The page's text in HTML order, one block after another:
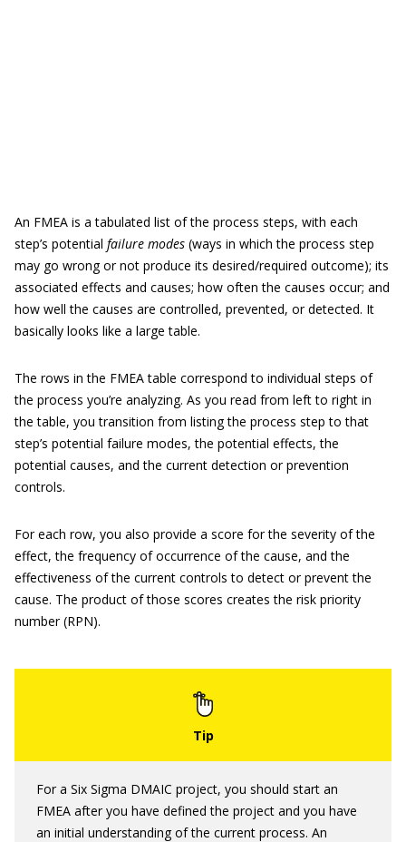
An FMEA is a tabulated list of the process steps, with each
step’s potential failure modes (ways in which the process step
may go wrong or not produce its desired/required outcome); its
associated effects and causes; how often the causes occur; and
how well the causes are controlled, prevented, or detected. It
basically looks like a large table.
The rows in the FMEA table correspond to individual steps of
the process you’re analyzing. As you read from left to right in
the table, you transition from listing the process step to that
step’s potential failure modes, the potential effects, the
potential causes, and the current detection or prevention
controls.
For each row, you also provide a score for the severity of the
effect, the frequency of occurrence of the cause, and the
effectiveness of the current controls to detect or prevent the
cause. The product of those scores creates the risk priority
number (RPN).
For a Six Sigma DMAIC project, you should start an
FMEA after you have defined the project and you have
an initial understanding of the current process. An